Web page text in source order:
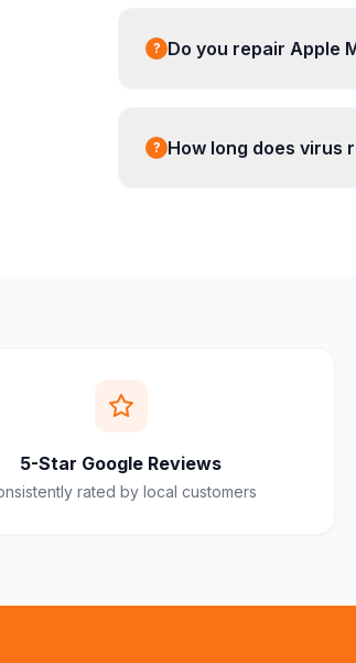
? Do you repair Apple
? How long does virus
5-Star Google Reviews
rated by local customers